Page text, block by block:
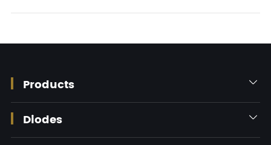
Products 
Diodes 